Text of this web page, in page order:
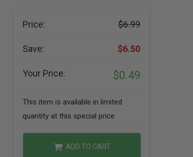
Price: $6.99
Save: $6.50
Your Price: $0.49
This item is available in limited
quantity at this special price
ADD TO CART